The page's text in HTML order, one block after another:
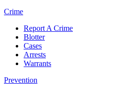
Crime
Report A Crime
Blotter
Cases
Arrests
Warrants
Prevention